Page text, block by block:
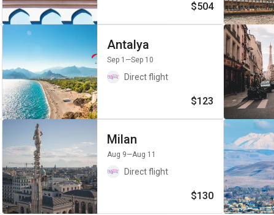
$504
Antalya
Sep 1 —Sep 10
Direct flight
$123
Milan
Aug 9—Aug 11
Direct flight
$130